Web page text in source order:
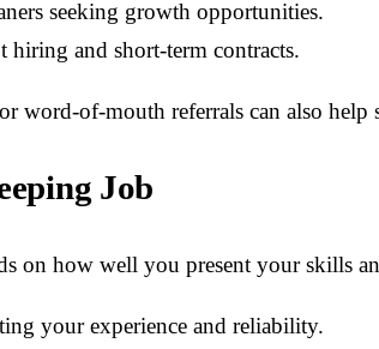
seeking growth opportunities.
hiring and short-term contracts.
of-mouth referrals can also help
Job
on how well you present your skills
your experience and reliability.